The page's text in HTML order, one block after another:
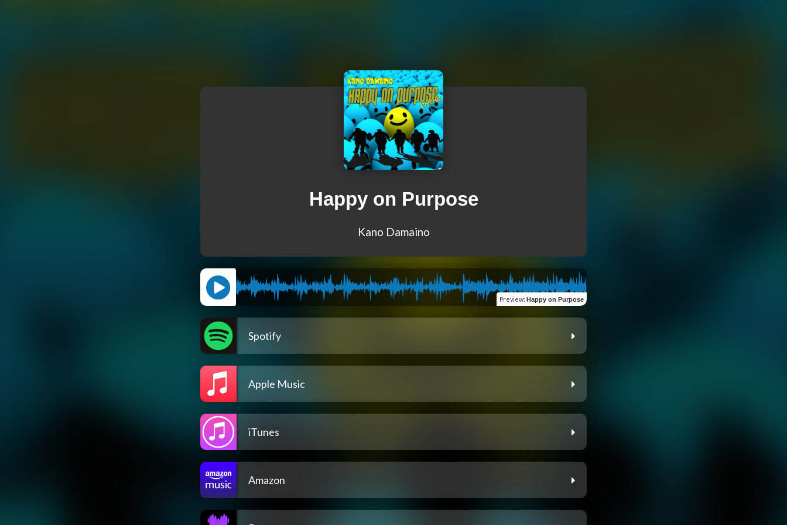
Happy on Purpose
Kano Damaino
Preview: Happy on Purpose
Spotify
Apple Music
iTunes
Amazon